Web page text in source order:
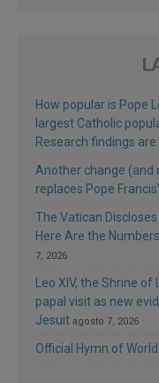
How popular is Pope
largest Catholic
Research findings are
Another change (and
replaces Pope
The Vatican
Here Are the
7, 2026
Leo XIV, the Shrine
papal visit as new
Jesuit agosto 7, 2026
Official Hymn of